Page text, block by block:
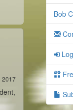
2017
Bob